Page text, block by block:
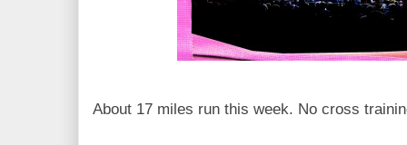
About 17 miles run this week. No cross